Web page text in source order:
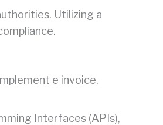
Utilizing a
e invoice,
Interfaces (APIs),